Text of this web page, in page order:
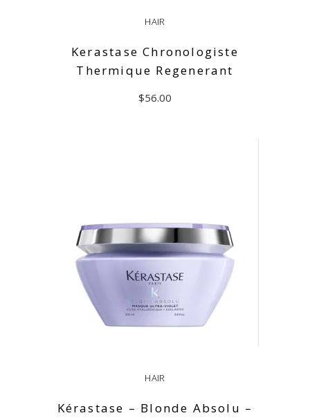
HAIR
Kerastase Chronologiste
Thermique Regenerant
$56.00
HAIR
Kérastase – Blonde Absolu –